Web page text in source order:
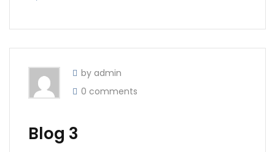
by admin
0 comments
Blog 3